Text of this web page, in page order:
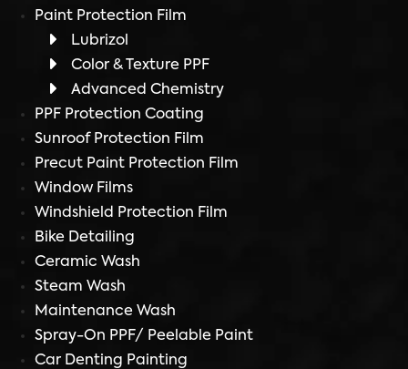
Paint Protection Film
Lubrizol
Color & Texture PPF
Advanced Chemistry
PPF Protection Coating
Sunroof Protection Film
Precut Paint Protection Film
Window Films
Windshield Protection Film
Bike Detailing
Ceramic Wash
Steam Wash
Maintenance Wash
Spray-On PPF/ Peelable Paint
Car Denting Painting